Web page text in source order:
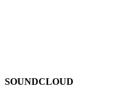
SOUNDCLOUD